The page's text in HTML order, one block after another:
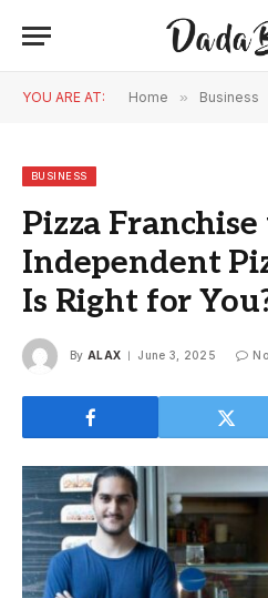
YOU ARE AT: Home » Business
BUSINESS
Pizza Franchise
Independent
Is Right for
By ALAX June 3, 2025